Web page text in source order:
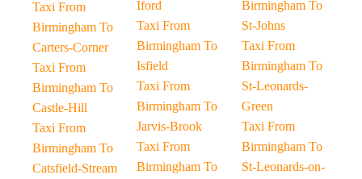
Taxi From
Birmingham To
Carters-Corner
Taxi From
Birmingham To
Castle-Hill
Taxi From
Birmingham To
Catsfield-Stream
Iford
Taxi From
Birmingham To
Isfield
Taxi From
Birmingham To
Jarvis-Brook
Taxi From
Birmingham To
Birmingham To
St-Johns
Taxi From
Birmingham To
St-Leonards-
Green
Taxi From
Birmingham To
St-Leonards-on-